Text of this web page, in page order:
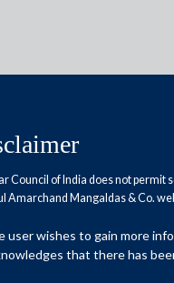
growth crisis
Council of India does not permit
Amarchand Mangaldas & Co.
user wishes to gain more
that there has